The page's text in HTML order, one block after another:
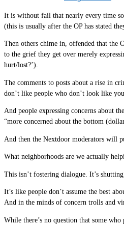
It is without fail that nearly every time
(this is usually after the OP has stated
Then others chime in, offended that the
to the grief they get over merely
hurt/lost?’).
The comments to posts about a rise in
don’t like people who don’t look like
And people expressing concerns about
“more concerned about the bottom
And then the Nextdoor moderators will
What neighborhoods are we actually
This isn’t fostering dialogue. It’s
It’s like people don’t assume the best
And in the minds of concern trolls and
While there’s no question that some